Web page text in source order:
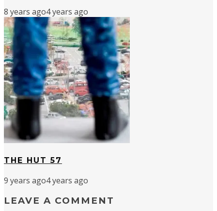
8 years ago4 years ago
THE HUT 57
9 years ago4 years ago
LEAVE A COMMENT